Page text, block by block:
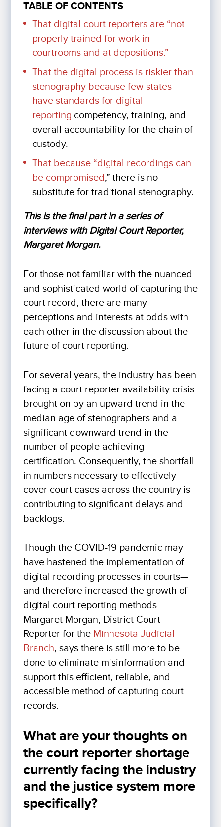
TABLE OF CONTENTS
That digital court reporters are “not
properly trained for work in
courtrooms and at depositions.”
That the digital process is riskier than
stenography because few states
have standards for digital
reporting competency, training, and
overall accountability for the chain of
custody.
That because “digital recordings can
be compromised,” there is no
substitute for traditional stenography.
This is the final part in a series of
interviews with Digital Court Reporter,
Margaret Morgan.
For those not familiar with the nuanced
and sophisticated world of capturing the
court record, there are many
perceptions and interests at odds with
each other in the discussion about the
future of court reporting.
For several years, the industry has been
facing a court reporter availability crisis
brought on by an upward trend in the
median age of stenographers and a
significant downward trend in the
number of people achieving
certification. Consequently, the shortfall
in numbers necessary to effectively
cover court cases across the country is
contributing to significant delays and
backlogs.
Though the COVID-19 pandemic may
have hastened the implementation of
digital recording processes in courts—
and therefore increased the growth of
digital court reporting methods—
Margaret Morgan, District Court
Reporter for the Minnesota Judicial
Branch, says there is still more to be
done to eliminate misinformation and
support this efficient, reliable, and
accessible method of capturing court
records.
What are your thoughts on
the court reporter shortage
currently facing the industry
and the justice system more
specifically?